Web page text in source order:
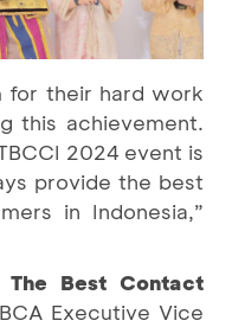
for their hard work
this achievement.
2024 event is
provide the best
in Indonesia,”
Best Contact
Executive Vice